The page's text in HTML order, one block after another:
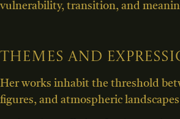
vulnerability, transition, and
Themes and
Her works inhabit the threshold
figures, and atmospheric